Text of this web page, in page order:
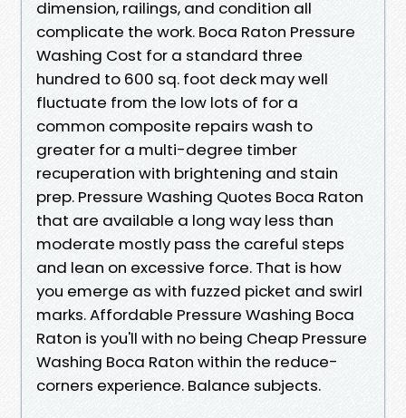
dimension, railings, and condition all
complicate the work. Boca Raton Pressure
Washing Cost for a standard three
hundred to 600 sq. foot deck may well
fluctuate from the low lots of for a
common composite repairs wash to
greater for a multi-degree timber
recuperation with brightening and stain
prep. Pressure Washing Quotes Boca Raton
that are available a long way less than
moderate mostly pass the careful steps
and lean on excessive force. That is how
you emerge as with fuzzed picket and swirl
marks. Affordable Pressure Washing Boca
Raton is you'll with no being Cheap Pressure
Washing Boca Raton within the reduce-
corners experience. Balance subjects.